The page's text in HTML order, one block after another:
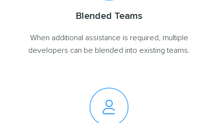
Blended Teams
When additional assistance is required, multiple
developers can be blended into existing teams.